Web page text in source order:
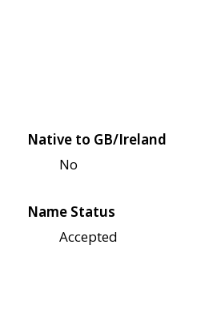
Native to GB/Ireland
No
Name Status
Accepted